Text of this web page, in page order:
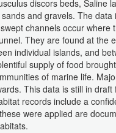
discors beds, Saline
and gravels. The data
channels occur where
They are found at the
individual islands, and
supply of food
of marine life.
This data is still in draft
records include a
were applied are